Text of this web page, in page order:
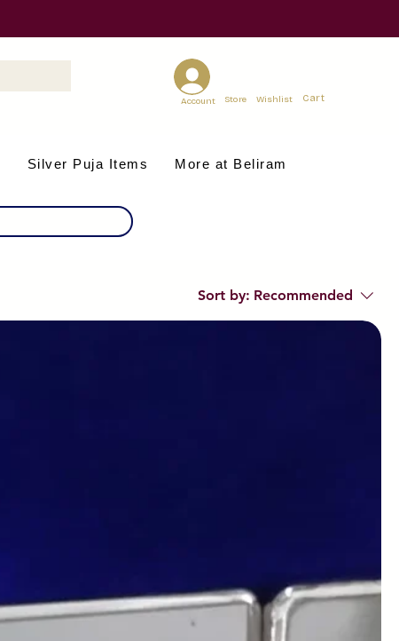
Store Wishlist
Account Cart
Silver Puja Items More at Beliram
Sort by: Recommended